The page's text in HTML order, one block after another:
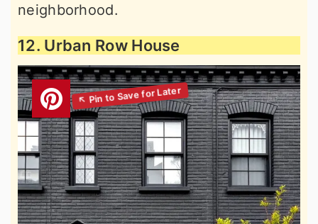
neighborhood.
12. Urban Row House